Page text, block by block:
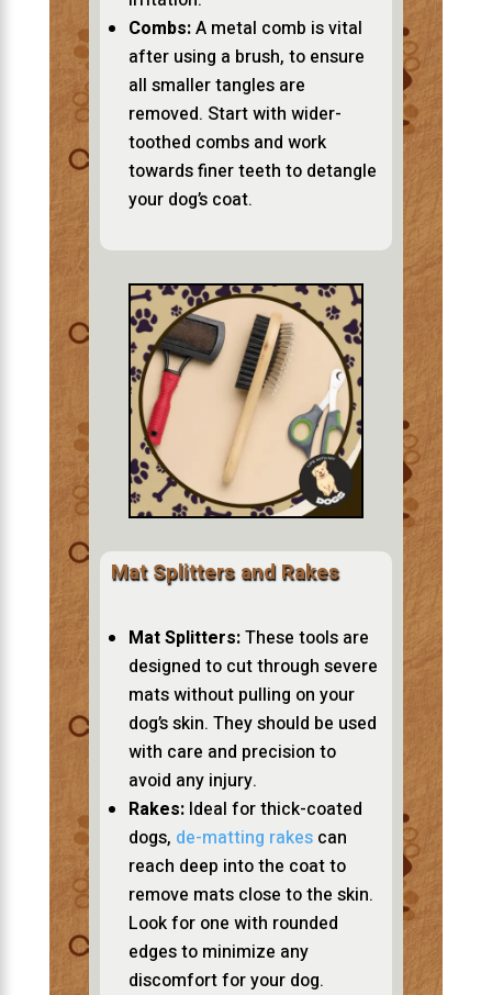
Combs:A metal comb is vital
after using a brush, to ensure
all smaller tangles are
removed. Start with wider-
toothed combs and work
towards finer teeth to detangle
your dog’s coat.
Mat Splitters and Rakes
Mat Splitters:These tools are
designed to cut through severe
mats without pulling on your
dog’s skin. They should be used
with care and precision to
avoid any injury.
Rakes:Ideal for thick-coated
dogs, de-matting rakescan
reach deep into the coat to
remove mats close to the skin.
Look for one with rounded
edges to minimize any
discomfort for your dog.